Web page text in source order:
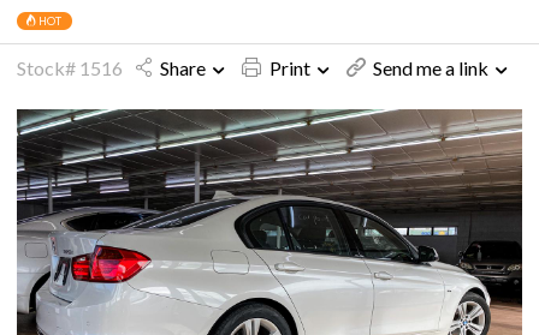
HOT
Stock# 1516 Share Print Send me a link